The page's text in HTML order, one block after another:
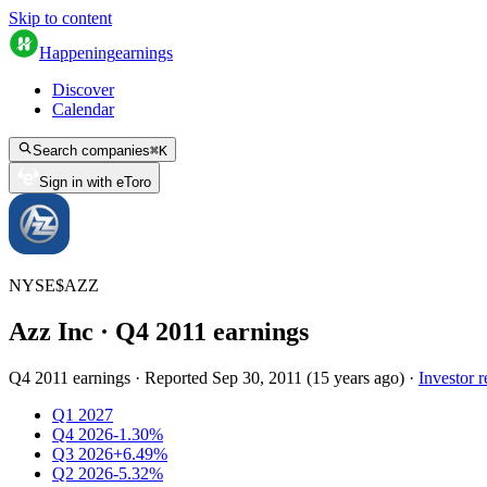
Skip to content
Happeningearnings
Discover
Calendar
Search companies⌘K
Sign in with eToro
NYSE$AZZ
Azz Inc · Q4 2011 earnings
Q4 2011 earnings · Reported Sep 30, 2011 (15 years ago) · Investor
Q1 2027
Q4 2026-1.30%
Q3 2026+6.49%
Q2 2026-5.32%